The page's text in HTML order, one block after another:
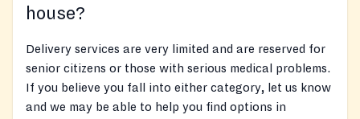
house?
Delivery services are very limited and are reserved for
senior citizens or those with serious medical problems.
If you believe you fall into either category, let us know
and we may be able to help you find options in